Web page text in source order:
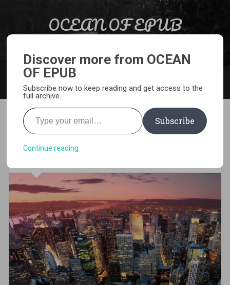
OCEAN OF EPUB
[WEBNOVEL][PDF][EPUB]
Worm
Discover more from OCEAN
OF EPUB
Subscribe now to keep reading and get access to the
full archive.
Type your email…
Subscribe
Continue reading